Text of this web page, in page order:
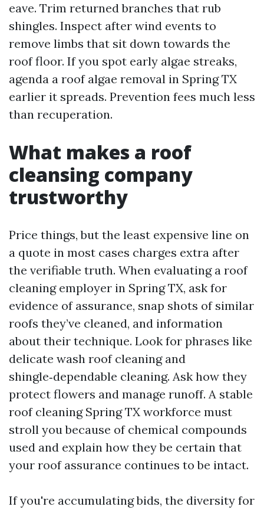
eave. Trim returned branches that rub
shingles. Inspect after wind events to
remove limbs that sit down towards the
roof floor. If you spot early algae streaks,
agenda a roof algae removal in Spring TX
earlier it spreads. Prevention fees much less
than recuperation.
What makes a roof
cleansing company
trustworthy
Price things, but the least expensive line on
a quote in most cases charges extra after
the verifiable truth. When evaluating a roof
cleaning employer in Spring TX, ask for
evidence of assurance, snap shots of similar
roofs they’ve cleaned, and information
about their technique. Look for phrases like
delicate wash roof cleaning and
shingle‑dependable cleaning. Ask how they
protect flowers and manage runoff. A stable
roof cleaning Spring TX workforce must
stroll you because of chemical compounds
used and explain how they be certain that
your roof assurance continues to be intact.
If you're accumulating bids, the diversity for